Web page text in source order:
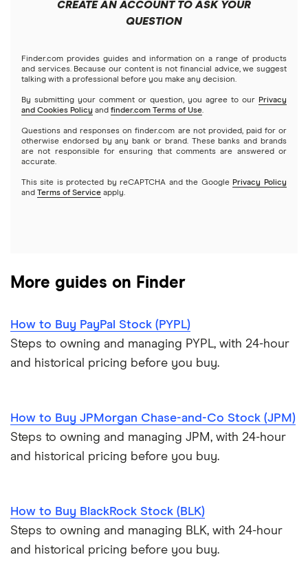
Futures contracts
Index funds
Mutual funds
Options
REITs
Stash
Webull
See more reviews
Webull
Netflix
NVIDIA
Tesla
A to Z list of companies
CREATE AN ACCOUNT TO ASK YOUR
QUESTION
Finder.com provides guides and information on a range of products
and services. Because our content is not financial advice, we suggest
talking with a professional before you make any decision.
By submitting your comment or question, you agree to our Privacy
and Cookies Policy and finder.com Terms of Use.
Questions and responses on finder.com are not provided, paid for or
otherwise endorsed by any bank or brand. These banks and brands
are not responsible for ensuring that comments are answered or
accurate.
This site is protected by reCAPTCHA and the Google Privacy Policy
and Terms of Service apply.
More guides on Finder
How to Buy PayPal Stock (PYPL)
Steps to owning and managing PYPL, with 24-hour
and historical pricing before you buy.
How to Buy JPMorgan Chase-and-Co Stock (JPM)
Steps to owning and managing JPM, with 24-hour
and historical pricing before you buy.
How to Buy BlackRock Stock (BLK)
Steps to owning and managing BLK, with 24-hour
and historical pricing before you buy.